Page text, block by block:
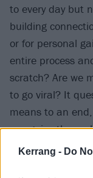
Kerrang - Do
to every day but
building
or for personal
entire process
scratch? Are we
to go viral? It
means to an
recognise the